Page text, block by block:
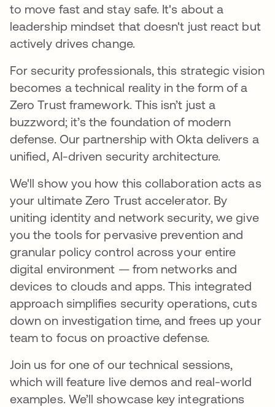
to move fast and stay safe. It's about a
leadership mindset that doesn't just react but
actively drives change.
For security professionals, this strategic vision
becomes a technical reality in the form of a
Zero Trust framework. This isn’t just a
buzzword; it’s the foundation of modern
defense. Our partnership with Okta delivers a
unified, AI-driven security architecture.
We'll show you how this collaboration acts as
your ultimate Zero Trust accelerator. By
uniting identity and network security, we give
you the tools for pervasive prevention and
granular policy control across your entire
digital environment — from networks and
devices to clouds and apps. This integrated
approach simplifies security operations, cuts
down on investigation time, and frees up your
team to focus on proactive defense.
Join us for one of our technical sessions,
which will feature live demos and real-world
examples. We’ll showcase key integrations